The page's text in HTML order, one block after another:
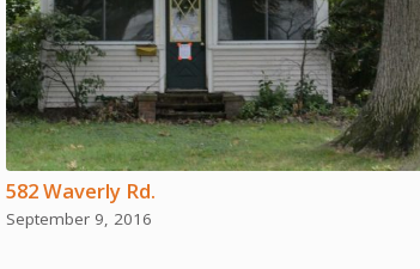
582 Waverly Rd.
September 9, 2016